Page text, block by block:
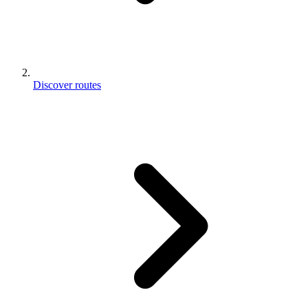
Discover routes